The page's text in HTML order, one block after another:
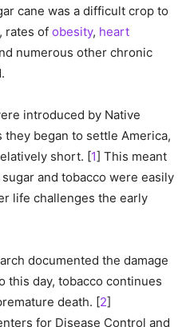
cane was a difficult crop to
rates of obesity, heart
numerous other chronic
introduced by Native
they began to settle America,
short. [1] This meant
and tobacco were easily
life challenges the early
documented the damage
this day, tobacco continues
death. [2]
for Disease Control and